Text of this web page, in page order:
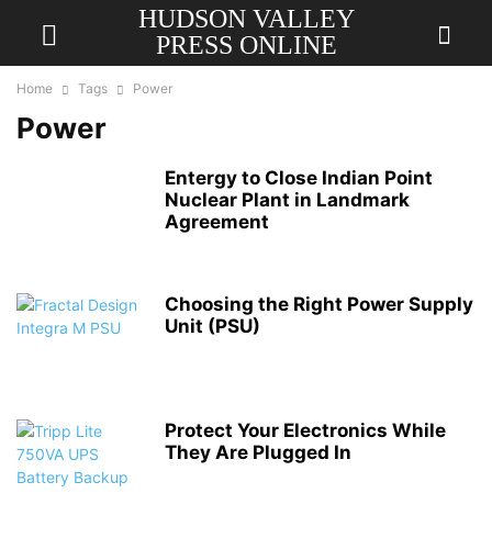
HUDSON VALLEY
PRESS ONLINE
Home Tags Power
Power
Entergy to Close Indian Point
Nuclear Plant in Landmark
Agreement
Choosing the Right Power Supply
Unit (PSU)
Protect Your Electronics While
They Are Plugged In